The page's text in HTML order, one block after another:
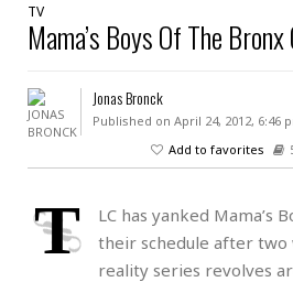
TV
Mama’s Boys Of The
Jonas Bronck
Published on April 24, 2012, 6:46
Add to favorites
T LC has yanked Mama’s
their schedule after two
reality series revolves